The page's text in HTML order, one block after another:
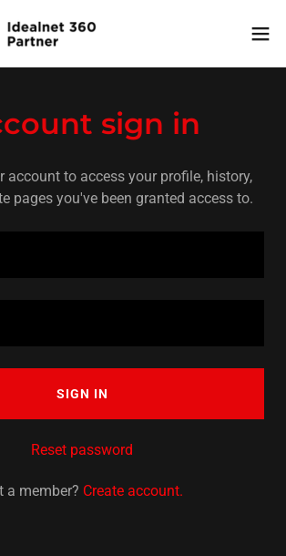
sign in
account to access your profile, history,
pages you've been granted access to.
SIGN IN
Reset password
a member? Create account.